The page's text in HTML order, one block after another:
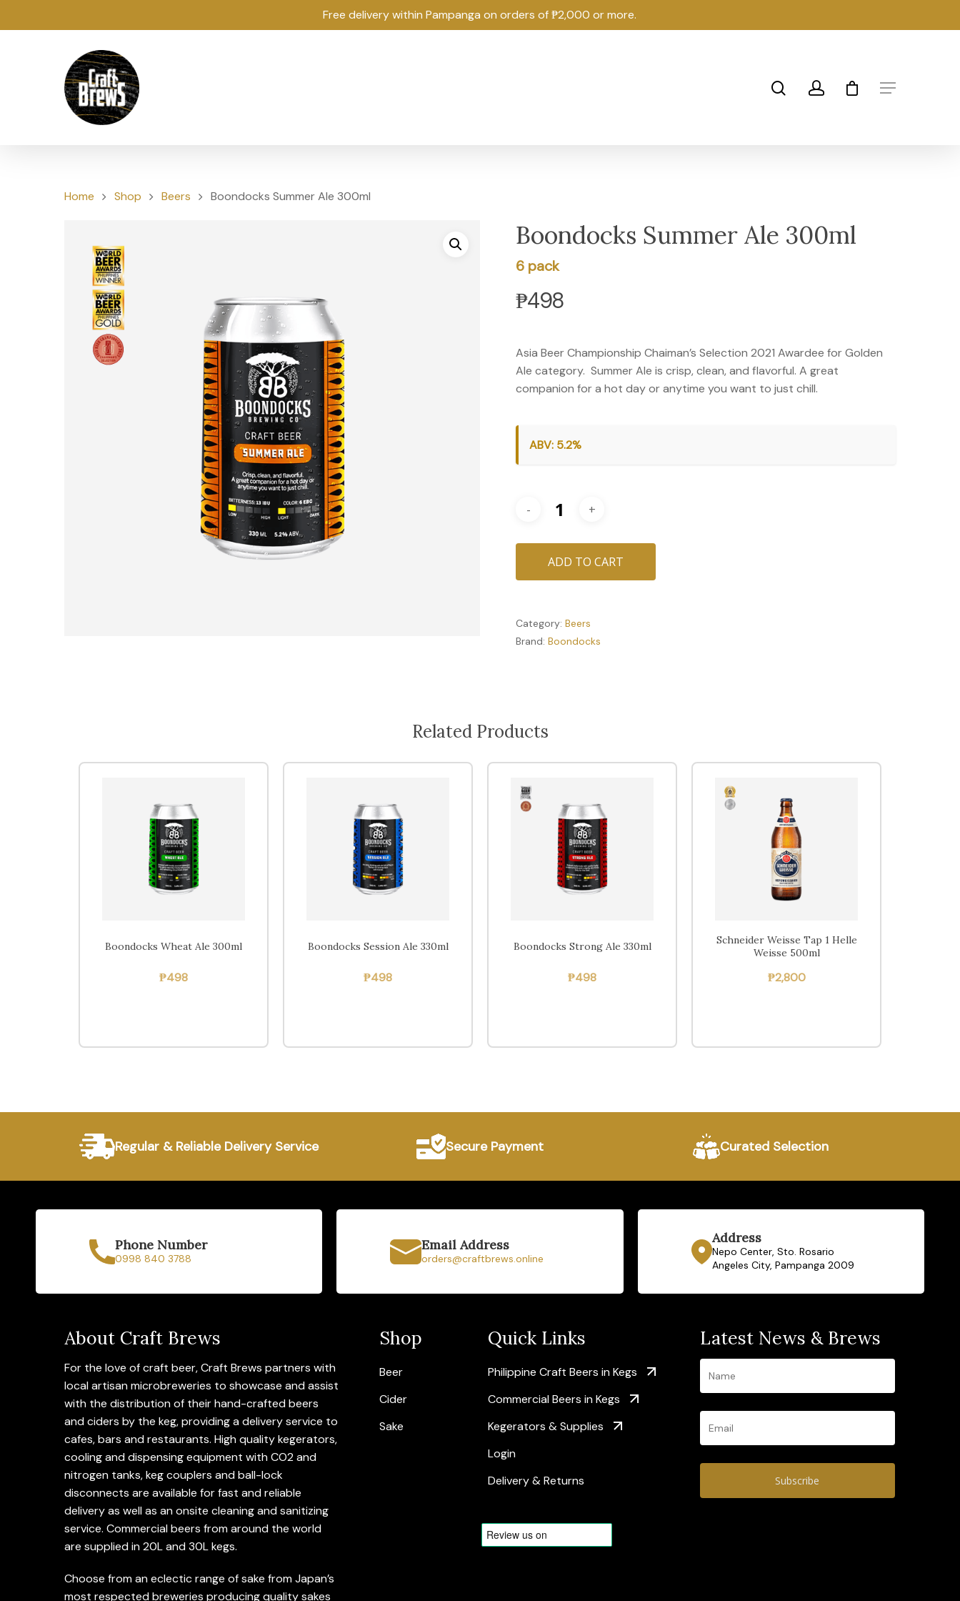
Free delivery within Pampanga on orders of ₱2,000 or more.
Hit enter to search or ESC to close
Home Shop Beers Boondocks Summer Ale 300ml
Boondocks Summer Ale 300ml
6 pack
₱498
Asia Beer Championship Chaiman’s Selection 2021 Awardee for Golden
Ale category. Summer Ale is crisp, clean, and flavorful. A great
companion for a hot day or anytime you want to just chill.
ABV: 5.2%
ADD TO CART
Category: Beers
Brand: Boondocks
Related Products
Boondocks Wheat Ale 300ml
₱498
Boondocks Session Ale 330ml
₱498
Boondocks Strong Ale 330ml
₱498
Schneider Weisse Tap 1 Helle
Weisse 500ml
₱2,800
Regular & Reliable Delivery Service Secure Payment Curated Selection
Phone Number
0998 840 3788
Email Address
orders@craftbrews.online
Address
Nepo Center, Sto. Rosario
Angeles City, Pampanga 2009
About Craft Brews
For the love of craft beer, Craft Brews partners with
local artisan microbreweries to showcase and assist
with the distribution of their hand-crafted beers
and ciders by the keg, providing a delivery service to
cafes, bars and restaurants. High quality kegerators,
cooling and dispensing equipment with CO2 and
nitrogen tanks, keg couplers and ball-lock
disconnects are available for fast and reliable
delivery as well as an onsite cleaning and sanitizing
service. Commercial beers from around the world
are supplied in 20L and 30L kegs.
Choose from an eclectic range of sake from Japan’s
most respected breweries producing quality sakes
Shop
Beer
Cider
Sake
Quick Links
Philippine Craft Beers in Kegs
Commercial Beers in Kegs
Kegerators & Supplies
Login
Delivery & Returns
Latest News & Brews
Home
Beers
Ciders
Sakes